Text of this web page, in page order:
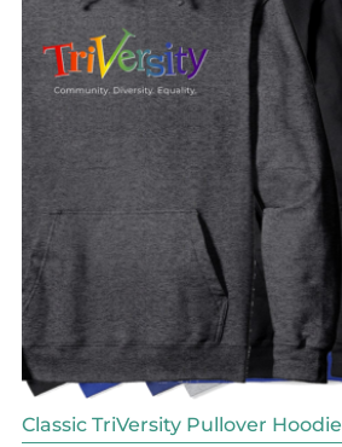
Classic TriVersity Pullover Hoodie